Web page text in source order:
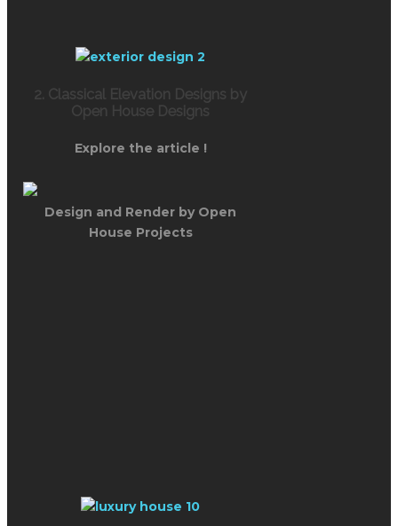
2. Classical Elevation Designs by
Open House Designs
Explore the article !
Design and Render by Open
House Projects